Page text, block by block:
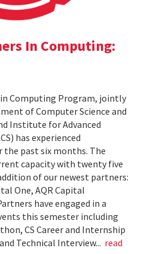
In Computing:
Computing Program, jointly
of Computer Science and
Institute for Advanced
has experienced
past six months. The
capacity with twenty five
of our newest partners:
One, AQR Capital
have engaged in a
this semester including
CS Career and Internship
Technical Interview... read